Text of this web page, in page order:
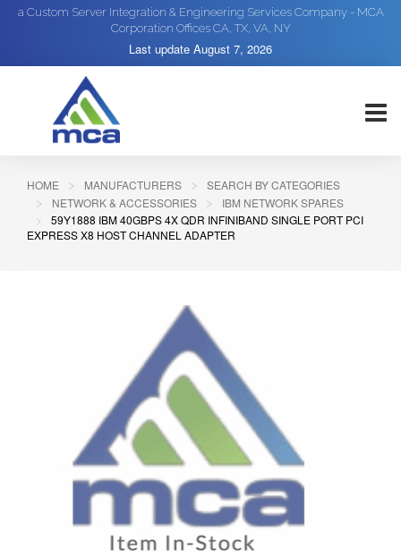
a Custom Server Integration & Engineering Services Company - MCA
Corporation Offices CA, TX, VA, NY
Last update August 7, 2026
HOME MANUFACTURERS
SEARCH BY CATEGORIES
NETWORK & ACCESSORIES
IBM NETWORK SPARES
59Y1888 IBM 40GBPS 4X QDR INFINIBAND SINGLE PORT PCI
EXPRESS X8 HOST CHANNEL ADAPTER